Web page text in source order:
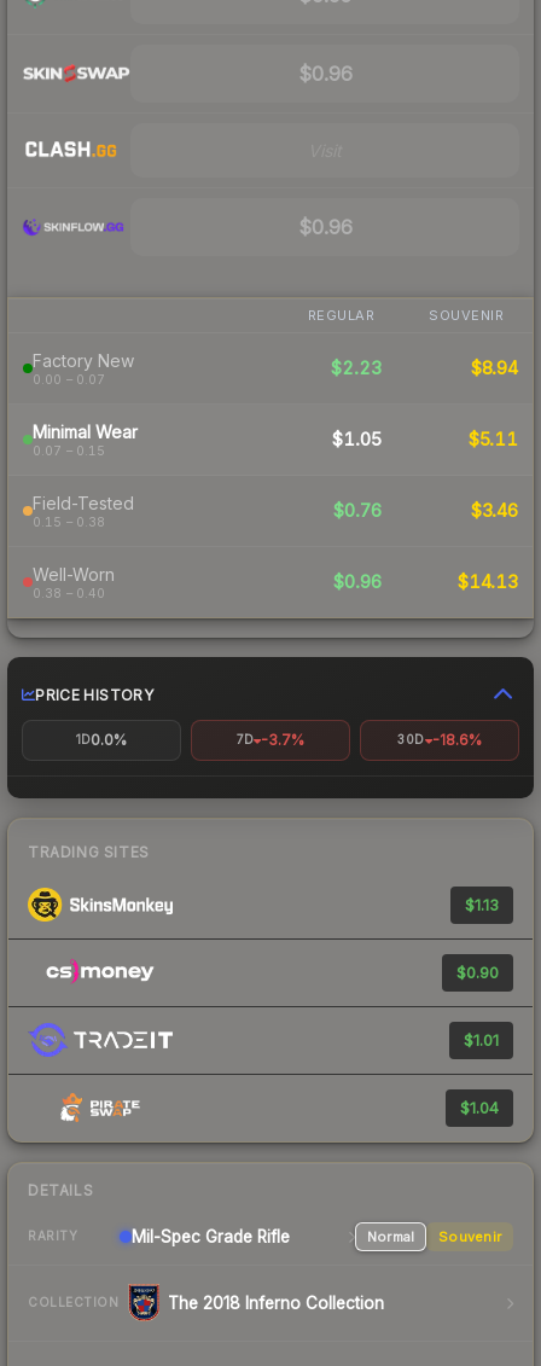
$0.96
$0.96
REGULAR SOUVENIR
Factory New
0.00 – 0.07
$2.23 $8.94
Minimal Wear
0.07 – 0.15
$1.05 $5.11
Field-Tested
0.15 – 0.38
$0.76 $3.46
Well-Worn
0.38 – 0.40
$0.96 $14.13
PRICE HISTORY
1D0.0% 7D -3.7% 30D -18.6%
TRADING SITES
$1.13
$0.90
$1.01
$1.04
DETAILS
RARITY Mil-Spec Grade Rifle Normal Souvenir
COLLECTION The 2018 Inferno Collection